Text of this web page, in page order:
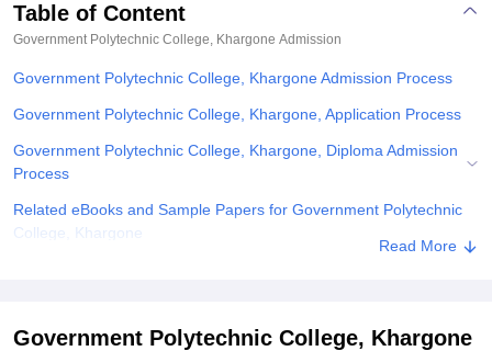
College Of Nursing, MumbaiICT MumbaiASMSOC Mumbai
Centre, KolkataGuru Nanak Institute Of Hotel Management, Kolkata
SciencesCompetitionPharmacy Animation and Design
Reviews Amrita Vishwa Vidyapeetham ReviewsIBS Hyderabad
Table of Content
Government Polytechnic College, Khargone Admission
Government Polytechnic College, Khargone Admission Process
Government Polytechnic College, Khargone, Application Process
Government Polytechnic College, Khargone, Diploma Admission
Process
Related eBooks and Sample Papers for Government Polytechnic
College, Khargone
Read More
Government Polytechnic College, Khargone